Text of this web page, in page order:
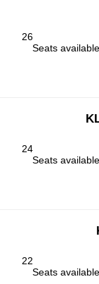
26
Seats
24
Seats
22
Seats